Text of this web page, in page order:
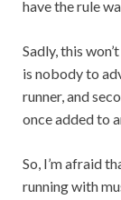
have the rule
Sadly, this
is nobody to
runner, and
once added to
So, I’m afraid
running with